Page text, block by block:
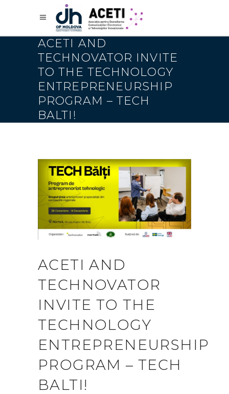
ACETI AND
TECHNOVATOR INVITE
TO THE TECHNOLOGY
ENTREPRENEURSHIP
PROGRAM – TECH
BALTI!
ACETI AND
TECHNOVATOR
INVITE TO THE
TECHNOLOGY
ENTREPRENEURSHIP
PROGRAM – TECH
BALTI!